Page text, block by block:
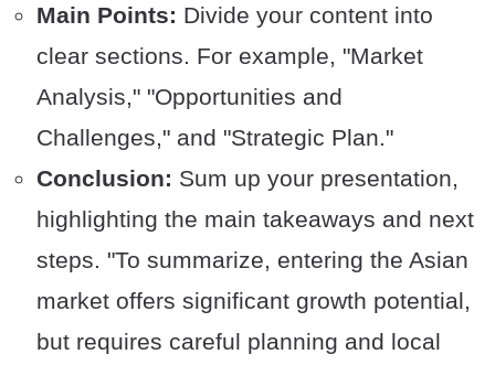
Main Points: Divide your content into
clear sections. For example, "Market
Analysis," "Opportunities and
Challenges," and "Strategic Plan."
Conclusion: Sum up your presentation,
highlighting the main takeaways and next
steps. "To summarize, entering the Asian
market offers significant growth potential,
but requires careful planning and local